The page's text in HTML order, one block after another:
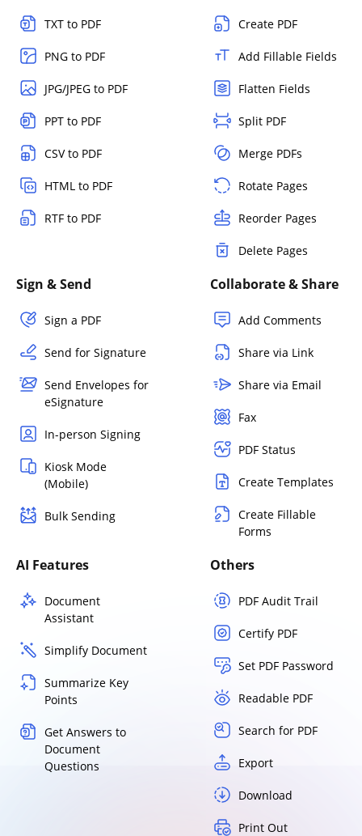
TXT to PDF
PNG to PDF
JPG/JPEG to PDF
PPT to PDF
CSV to PDF
HTML to PDF
RTF to PDF
Create PDF
Add Fillable Fields
Flatten Fields
Split PDF
Merge PDFs
Rotate Pages
Reorder Pages
Delete Pages
Sign & Send
Sign a PDF
Send for Signature
Send Envelopes for
eSignature
In-person Signing
Kiosk Mode
(Mobile)
Bulk Sending
Collaborate & Share
Add Comments
Share via Link
Share via Email
Fax
PDF Status
Create Templates
Create Fillable
Forms
AI Features
Document
Assistant
Simplify Document
Summarize Key
Points
Get Answers to
Document
Questions
Others
PDF Audit Trail
Certify PDF
Set PDF Password
Readable PDF
Search for PDF
Export
Download
Print Out